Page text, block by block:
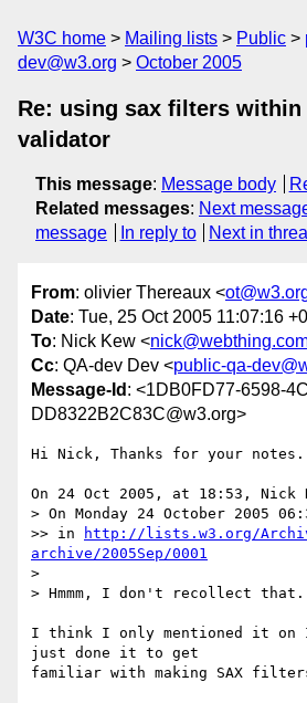
W3C home Mailing lists Public
dev@w3.org
October 2005
Re: using sax filters within
validator
This message: Message body
Related messages: Next
message
In reply to Next in
From: olivier Thereaux <
Date: Tue, 25 Oct 2005 11:07:16
To: Nick Kew <
Cc: QA-dev Dev <public-qa-
Message-Id : <1DB0FD77-6598-
DD8322B2C83C@w3.org>
Hi Nick, Thanks for your notes.
On 24 Oct 2005, at 18:53, Nick
> On Monday 24 October 2005
>> in
http://lists.w3.org/
archive/2005Sep/0001
>
> Hmmm, I don't recollect that.
I think I only mentioned it on
just done it to get
familiar with making SAX